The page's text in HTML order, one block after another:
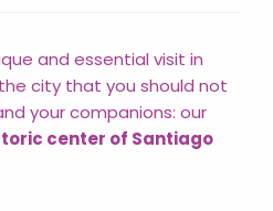
and essential visit in
city that you should not
your companions: our
center of Santiago